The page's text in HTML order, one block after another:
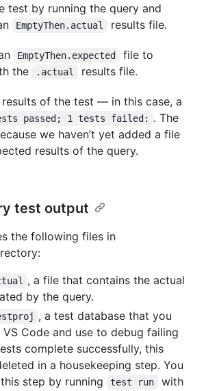
test by running the query and
EmptyThen.actual results file.
EmptyThen.expected
file to
the
.actual results file.
of the test — in this case, a
passed; 1 tests failed:
. The
we haven’t yet added a file
results of the query.
test output
the following files in
, a file that contains the actual
by the query.
, a test database that you
Code and use to debug failing
complete successfully, this
in a housekeeping step. You
step by running
test run
with